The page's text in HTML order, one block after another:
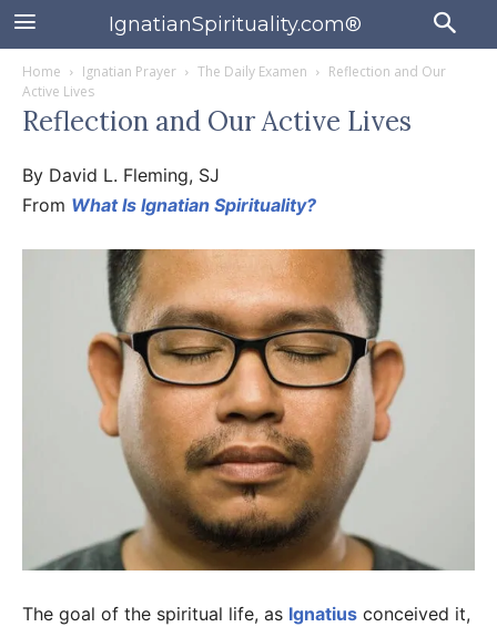
IgnatianSpirituality.com®
Home Ignatian Prayer The Daily Examen
Reflection and Our
Active Lives
Reflection and Our Active Lives
By David L. Fleming, SJ
From What Is Ignatian Spirituality?
The goal of the spiritual life, as Ignatius conceived it,